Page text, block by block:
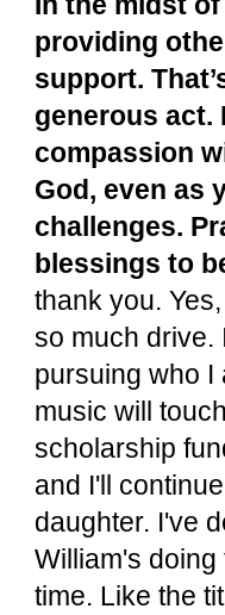
providing
support.
generous act.
compassion
God, even as
challenges.
blessings to
thank you.
so much drive.
pursuing who I
music will
scholarship
and I'll
daughter. I've
William's
time. Like the